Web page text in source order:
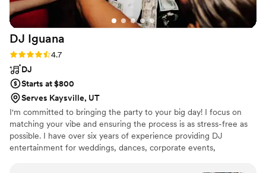
DJ Iguana
Rating: 4.7 (7 reviews)
4.7
DJ
Starts at $800
Serves Kaysville, UT
I'm committed to bringing the party to your big day! I focus on
matching your vibe and ensuring the process is as stress-free as
possible. I have over six years of experience providing DJ
entertainment for weddings, dances, corporate events,